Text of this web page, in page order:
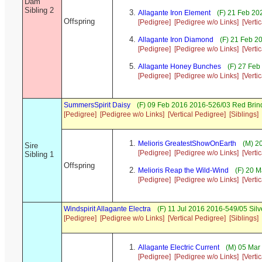
Sibling 2
Offspring
Allagante Iron Element
(F) 21 Feb
[Pedigree]
[Pedigree w/o Links]
Allagante Iron Diamond
(F) 21 Feb
[Pedigree]
[Pedigree w/o Links]
Allagante Honey Bunches
(F) 27
[Pedigree]
[Pedigree w/o Links]
Sire
Sibling 1
SummersSpirit Daisy
(F) 09 Feb 2016 2016-526/03 Red
[Pedigree]
[Pedigree w/o Links] [Vertical Pedigree] [Siblings]
Offspring
Melioris GreatestShowOnEarth
(M)
[Pedigree]
[Pedigree w/o Links]
Melioris Reap the Wild-Wind
(F) 20
[Pedigree]
[Pedigree w/o Links]
Windspirit Allagante Electra
(F) 11 Jul 2016 2016-549/05
[Pedigree]
[Pedigree w/o Links] [Vertical Pedigree] [Siblings]
Allagante Electric Current
(M) 05
[Pedigree]
[Pedigree w/o Links]